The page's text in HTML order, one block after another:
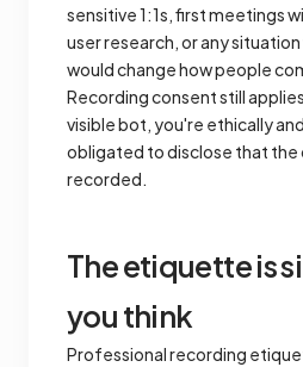
sensitive 1:1s, first meetings
user research, or any
would change how people
Recording consent still
visible bot, you're ethically and
obligated to disclose that the
recorded.
The etiquette is
you think
Professional recording